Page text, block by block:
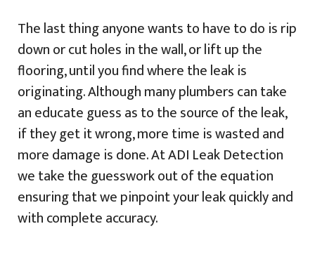
The last thing anyone wants to have to do is rip
down or cut holes in the wall, or lift up the
flooring, until you find where the leak is
originating. Although many plumbers can take
an educate guess as to the source of the leak,
if they get it wrong, more time is wasted and
more damage is done. At ADI Leak Detection
we take the guesswork out of the equation
ensuring that we pinpoint your leak quickly and
with complete accuracy.